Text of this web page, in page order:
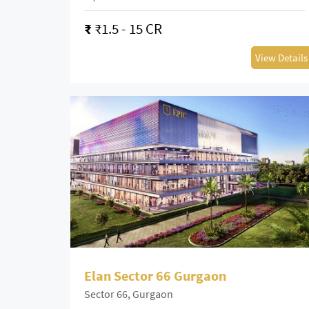
₹ ₹1.5 - 15 CR
View Details
Elan Sector 66 Gurgaon
Sector 66, Gurgaon